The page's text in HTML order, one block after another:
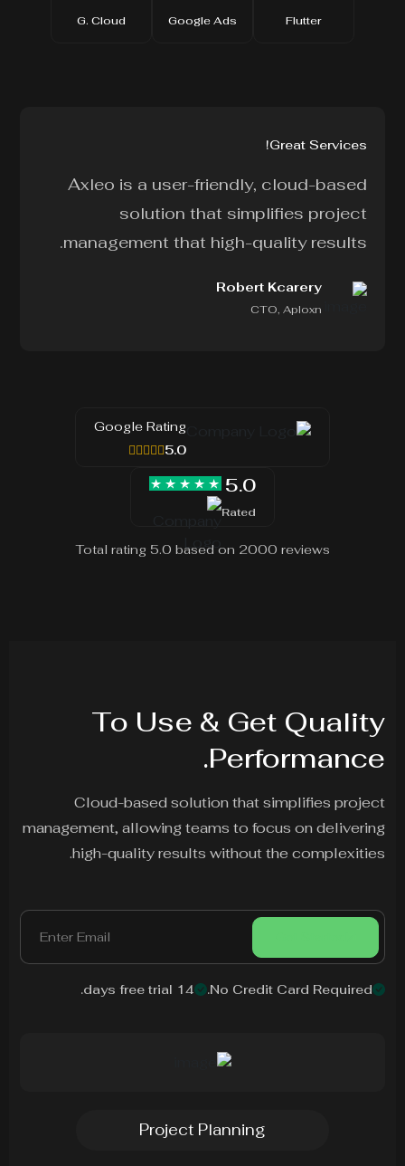
Flutter
Google Ads
G. Cloud
Great Services!
Axleo is a user-friendly, cloud-based
solution that simplifies project
management that high-quality results.
Robert Kcarery
CTO, Aploxn
Google Rating
5.0
5.0
Rated
Total rating 5.0 based on 2000 reviews
To Use & Get Quality
Performance.
Cloud-based solution that simplifies project
management, allowing teams to focus on delivering
high-quality results without the complexities.
No Credit Card Required.
14 days free trial.
Project Planning